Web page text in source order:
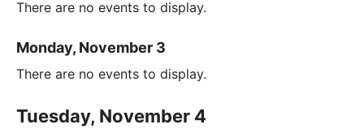
There are no events to display.
Monday, November 3
There are no events to display.
Tuesday, November 4